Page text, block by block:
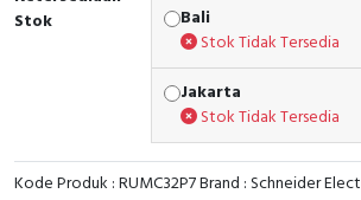
Stok
Bali
Stok Tidak Tersedia
Jakarta
Stok Tidak Tersedia
Kode Produk : RUMC32P7 Brand : Schneider